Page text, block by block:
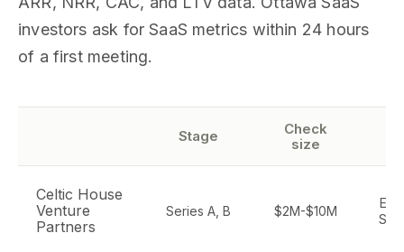
investors ask for SaaS metrics within 24 hours
of a first meeting.
Stage
Check
size
Celtic House
Venture
Partners
Series A, B $2M-$10M